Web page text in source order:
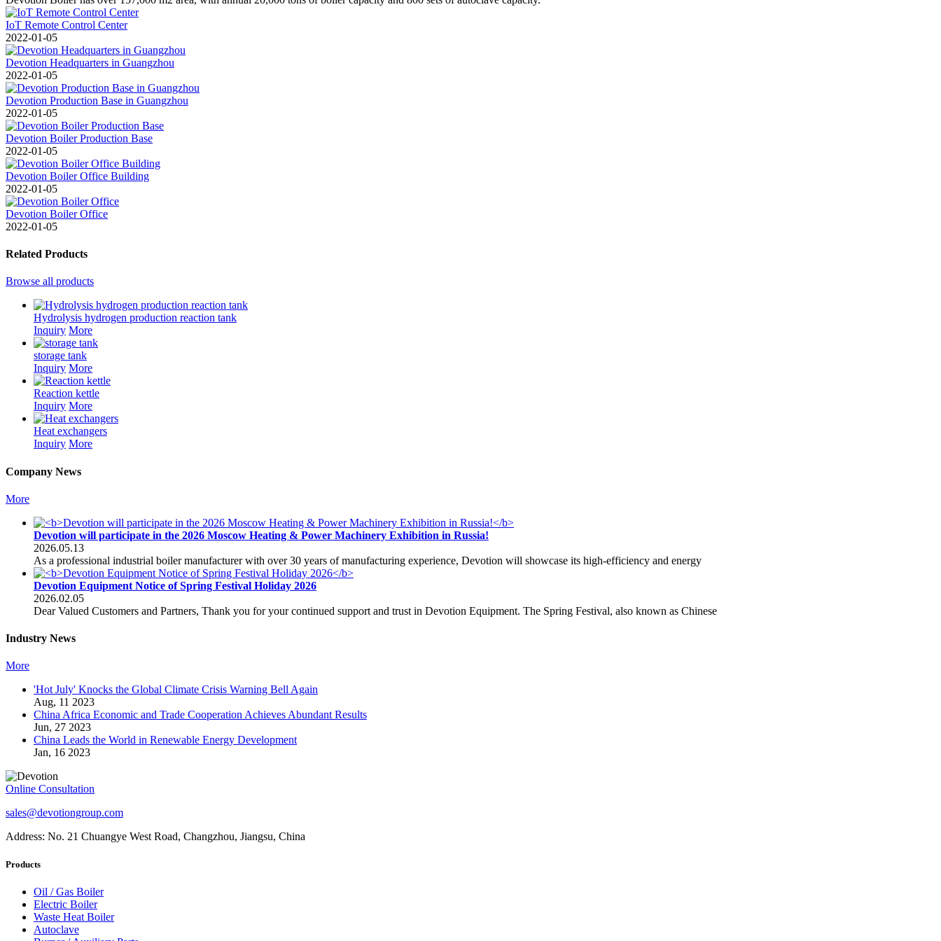
IoT Remote Control Center
2022-01-05
Devotion Headquarters in Guangzhou
2022-01-05
Devotion Production Base in Guangzhou
2022-01-05
Devotion Boiler Production Base
2022-01-05
Devotion Boiler Office Building
2022-01-05
Devotion Boiler Office
2022-01-05
Related Products
Browse all products
Hydrolysis hydrogen production reaction tank
Inquiry More
storage tank
Inquiry More
Reaction kettle
Inquiry More
Heat exchangers
Inquiry More
Company News
More
Devotion will participate in the 2026 Moscow Heating & Power Machinery Exhibition in Russia!
2026.05.13
As a professional industrial boiler manufacturer with over 30 years of manufacturing experience, Devotion will showcase its high-efficiency and energy
Devotion Equipment Notice of Spring Festival Holiday 2026
2026.02.05
Dear Valued Customers and Partners, Thank you for your continued support and trust in Devotion Equipment. The Spring Festival, also known as Chinese
Industry News
More
'Hot July' Knocks the Global Climate Crisis Warning Bell Again
Aug, 11 2023
China Africa Economic and Trade Cooperation Achieves Abundant Results
Jun, 27 2023
China Leads the World in Renewable Energy Development
Jan, 16 2023
Online Consultation
sales@devotiongroup.com
Address: No. 21 Chuangye West Road, Changzhou, Jiangsu, China
Products
Oil / Gas Boiler
Electric Boiler
Waste Heat Boiler
Autoclave